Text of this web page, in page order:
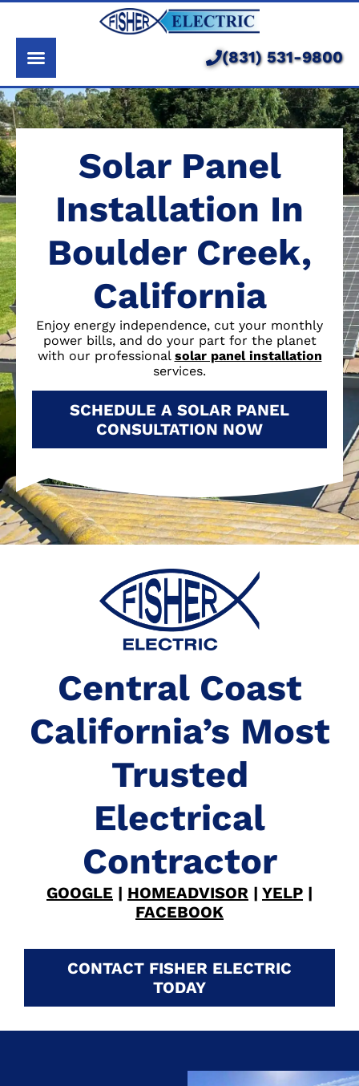
Services
Pricing
Service Area
Learning Center
(831) 531-9800
Solar Panel
Installation In
Boulder Creek,
California
Enjoy energy independence, cut your monthly
power bills, and do your part for the planet
with our professional solar panel installation
services.
SCHEDULE A SOLAR PANEL
CONSULTATION NOW
Central Coast
California’s Most
Trusted
Electrical
Contractor
GOOGLE | HOMEADVISOR | YELP |
FACEBOOK
CONTACT FISHER ELECTRIC
TODAY